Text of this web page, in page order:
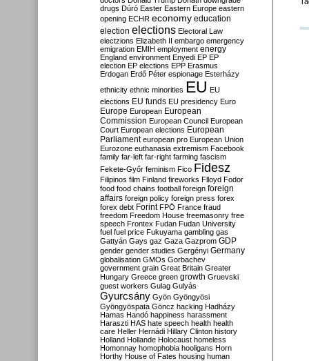
drugs Dúró Easter Eastern Europe eastern
opening ECHR economy education
election elections Electoral Law
electzions Elizabeth II embargo emergency
emigration EMIH employment energy
England environment Enyedi EP EP
election EP elections EPP Erasmus
Erdogan Erdő Péter espionage Esterházy
ethnicity ethnic minorities EU EU
elections EU funds EU presidency Euro
Europe European European
Commission European Council European
Court European elections European
Parliament european pro European Union
Eurozone euthanasia extremism Facebook
family far-left far-right farming fascism
Fekete-Győr feminism Fico Fidesz
Filipinos film Finland fireworks Flloyd Fodor
food food chains football foreign foreign
affairs foreign policy foreign press forex
forex debt Forint FPÖ France fraud
freedom Freedom House freemasonry free
speech Frontex Fudan Fudan University
fuel fuel price Fukuyama gambling gas
Gattyán Gays gaz Gaza Gazprom GDP
gender gender studies Gergényi Germany
globalisation GMOs Gorbachev
government grain Great Britain Greater
Hungary Greece green growth Gruevski
guest workers Gulag Gulyás
Gyurcsány Gyön Gyöngyösi
Gyöngyöspata Göncz hacking Hadházy
Hamas Handó happiness harassment
Haraszti HAS hate speech health health
care Heller Hernádi Hillary Clinton history
Holland Hollande Holocaust homeless
Homonnay homophobia hooligans Horn
Horthy House of Fates housing human